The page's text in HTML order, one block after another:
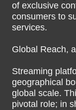
of exclusive
consumers to
services.
Global Reach,
Streaming
geographical
global scale.
pivotal role; in